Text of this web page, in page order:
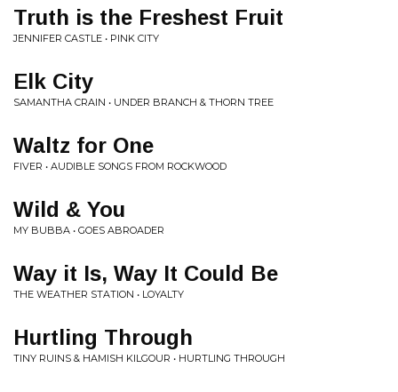
Truth is the Freshest Fruit
JENNIFER CASTLE • PINK CITY
Elk City
SAMANTHA CRAIN • UNDER BRANCH & THORN TREE
Waltz for One
FIVER • AUDIBLE SONGS FROM ROCKWOOD
Wild & You
MY BUBBA • GOES ABROADER
Way it Is, Way It Could Be
THE WEATHER STATION • LOYALTY
Hurtling Through
TINY RUINS & HAMISH KILGOUR • HURTLING THROUGH